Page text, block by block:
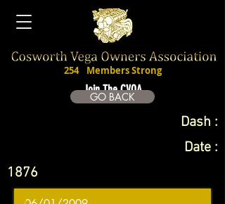
Join The CVOA
254 Members Strong
GO BACK
Dash :
Date :
1876